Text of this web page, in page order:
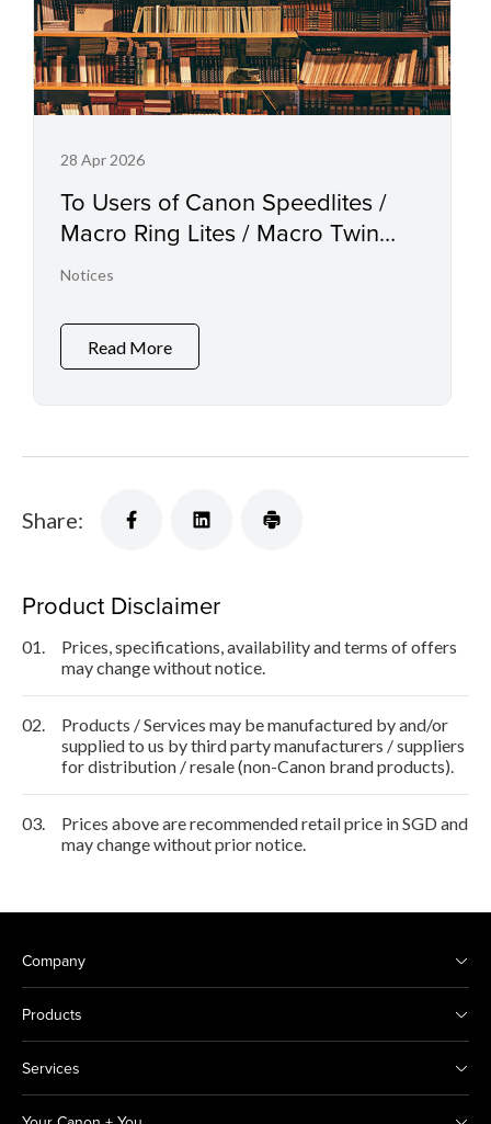
28 Apr 2026
To Users of Canon Speedlites /
Macro Ring Lites / Macro Twin
Lights and the Relevant
Notices
Read More
Share:
Product Disclaimer
01.
Prices, specifications, availability and terms of offers
may change without notice.
02.
Products / Services may be manufactured by and/or
supplied to us by third party manufacturers / suppliers
for distribution / resale (non-Canon brand products).
03.
Prices above are recommended retail price in SGD and
may change without prior notice.
Company
Products
Services